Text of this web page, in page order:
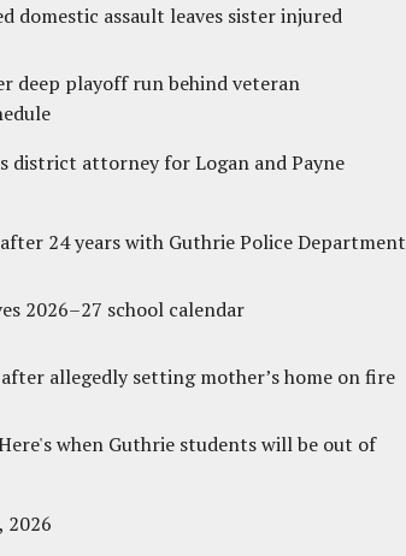
domestic assault leaves sister injured
deep playoff run behind veteran
district attorney for Logan and Payne
24 years with Guthrie Police Department
2026–27 school calendar
allegedly setting mother’s home on fire
when Guthrie students will be out of
2026